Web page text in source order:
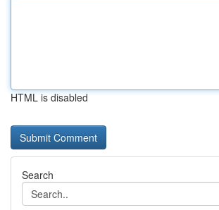
HTML is disabled
Search